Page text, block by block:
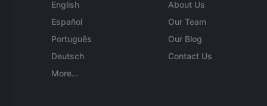
English
Español
Português
Deutsch
More...
About Us
Our Team
Our Blog
Contact Us